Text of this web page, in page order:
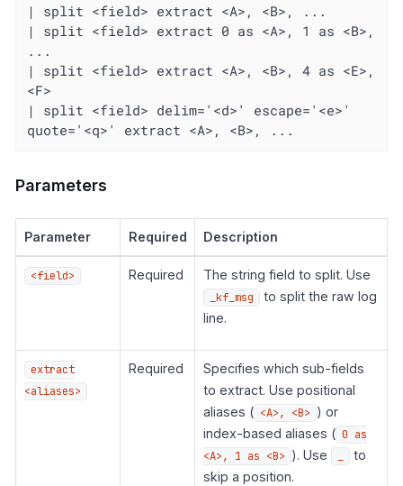
| split <field> extract <A>, <B>, ...
| split <field> extract 0 as <A>, 1 as <B>,
...
| split <field> extract <A>, <B>, 4 as <E>,
<F>
| split <field> delim='<d>' escape='<e>'
quote='<q>' extract <A>, <B>, ...
Parameters
Parameter Required Description
<field> Required The string field to split. Use
_kf_msg
to split the raw log
line.
extract
<aliases>
Required
Specifies which sub-fields
to extract. Use positional
aliases ( <A>, <B> ) or
index-based aliases ( 0 as
<A>, 1 as <B> ). Use _
to
skip a position.